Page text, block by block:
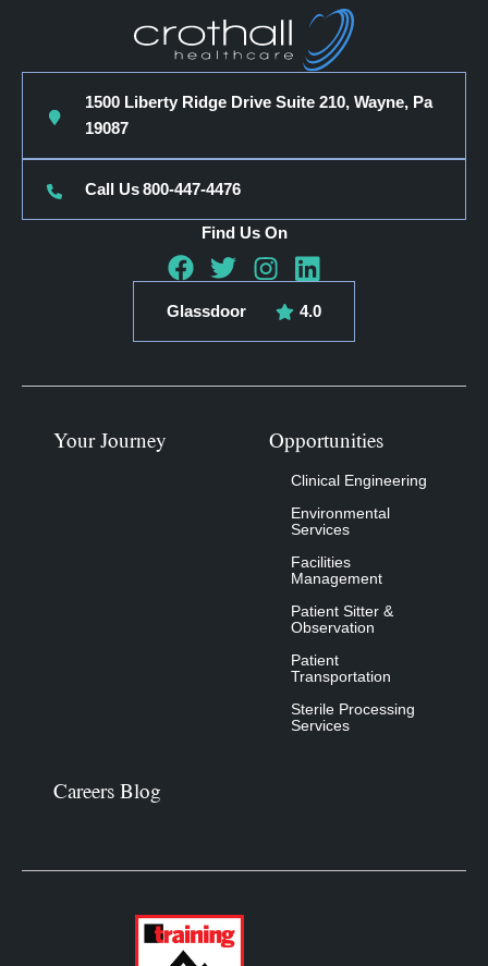
1500 Liberty Ridge Drive Suite 210, Wayne, Pa
19087
Call Us800-447-4476
Find Us On
Glassdoor 4.0
Your Journey Opportunities
Clinical Engineering
Environmental
Services
Facilities
Management
Patient Sitter &
Observation
Patient
Transportation
Sterile Processing
Services
Careers Blog